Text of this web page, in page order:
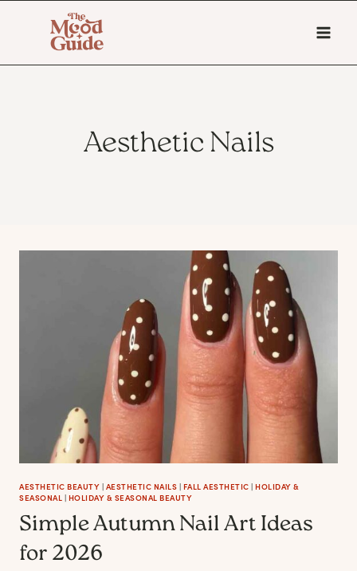
content
Aesthetic Nails
AESTHETIC BEAUTY | AESTHETIC NAILS | FALL AESTHETIC | HOLIDAY &
SEASONAL | HOLIDAY & SEASONAL BEAUTY
Simple Autumn Nail Art Ideas
for 2026